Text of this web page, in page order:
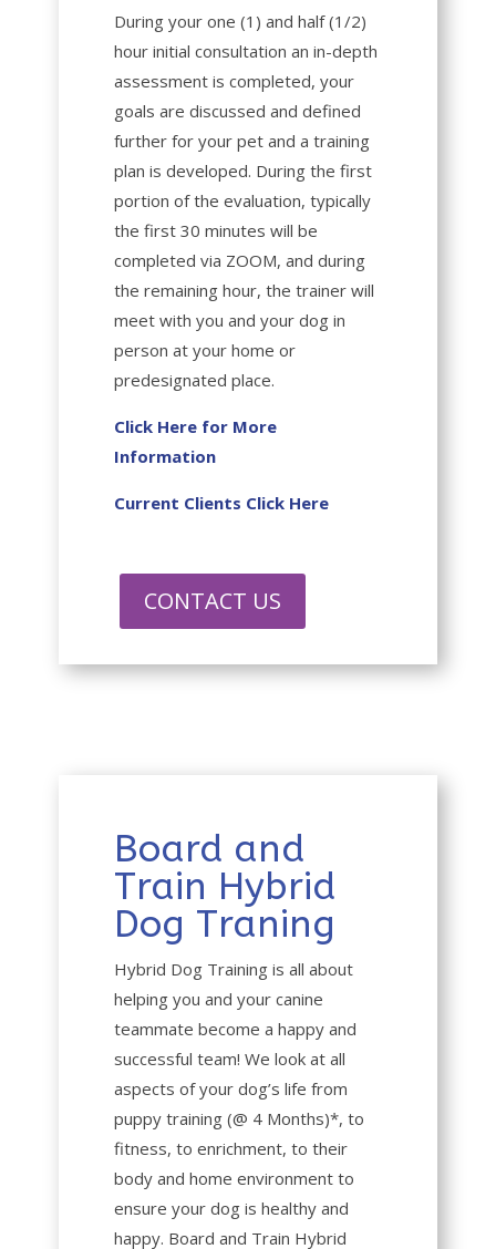
During your one (1) and half (1/2)
hour initial consultation an in-depth
assessment is completed, your
goals are discussed and defined
further for your pet and a training
plan is developed. During the first
portion of the evaluation, typically
the first 30 minutes will be
completed via ZOOM, and during
the remaining hour, the trainer will
meet with you and your dog in
person at your home or
predesignated place.
Click Here for More
Information
Current Clients Click Here
CONTACT US
Board and
Train Hybrid
Dog Traning
Hybrid Dog Training is all about
helping you and your canine
teammate become a happy and
successful team! We look at all
aspects of your dog’s life from
puppy training (@ 4 Months)*, to
fitness, to enrichment, to their
body and home environment to
ensure your dog is healthy and
happy. Board and Train Hybrid